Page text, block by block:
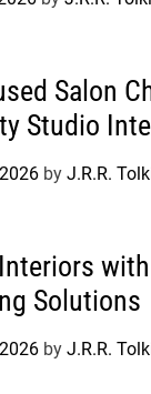
Salon
Studio
by J.R.R.
Solutions
by J.R.R.